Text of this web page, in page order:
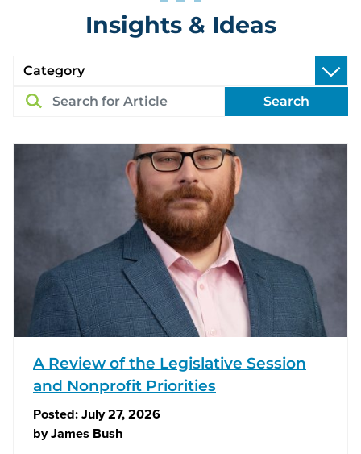
Insights & Ideas
Search
A Review of the Legislative Session
and Nonprofit Priorities
Posted:July 27, 2026
byJames Bush